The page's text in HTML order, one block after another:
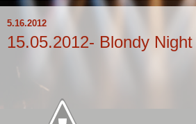
5.16.2012
15.05.2012- Blondy